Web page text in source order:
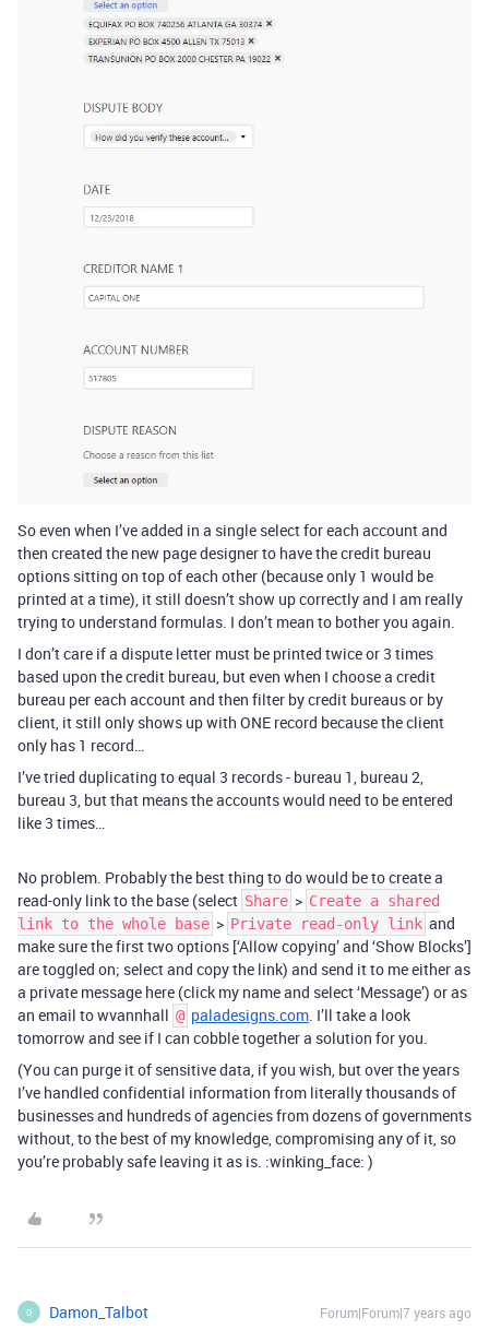
So even when I’ve added in a single select for each account and
then created the new page designer to have the credit bureau
options sitting on top of each other (because only 1 would be
printed at a time), it still doesn’t show up correctly and I am really
trying to understand formulas. I don’t mean to bother you again.
I don’t care if a dispute letter must be printed twice or 3 times
based upon the credit bureau, but even when I choose a credit
bureau per each account and then filter by credit bureaus or by
client, it still only shows up with ONE record because the client
only has 1 record…
I’ve tried duplicating to equal 3 records - bureau 1, bureau 2,
bureau 3, but that means the accounts would need to be entered
like 3 times…
No problem. Probably the best thing to do would be to create a
read-only link to the base (select Share > Create a shared
link to the whole base > Private read-only link and
make sure the first two options [‘Allow copying’ and ‘Show Blocks’]
are toggled on; select and copy the link) and send it to me either as
a private message here (click my name and select ‘Message’) or as
an email to wvannhall @ paladesigns.com. I’ll take a look
tomorrow and see if I can cobble together a solution for you.
(You can purge it of sensitive data, if you wish, but over the years
I’ve handled confidential information from literally thousands of
businesses and hundreds of agencies from dozens of governments
without, to the best of my knowledge, compromising any of it, so
you’re probably safe leaving it as is. :winking_face: )
D Damon_Talbot Forum|Forum|7 years ago